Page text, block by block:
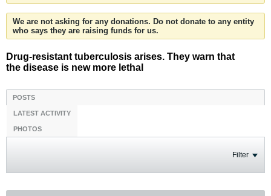
We are not asking for any donations. Do not donate to any entity
who says they are raising funds for us.
Drug-resistant tuberculosis arises. They warn that
the disease is new more lethal
POSTS
LATEST ACTIVITY
PHOTOS
Filter